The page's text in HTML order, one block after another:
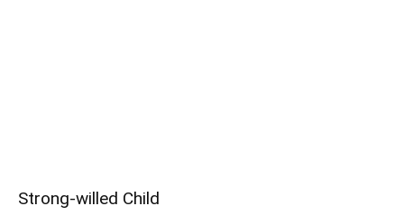
Strong-willed Child